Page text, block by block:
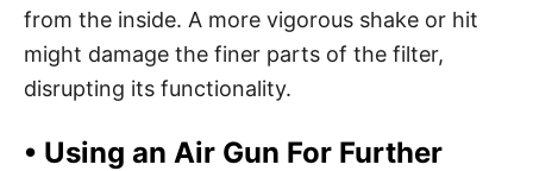
from the inside. A more vigorous shake or hit
might damage the finer parts of the filter,
disrupting its functionality.
• Using an Air Gun For Further